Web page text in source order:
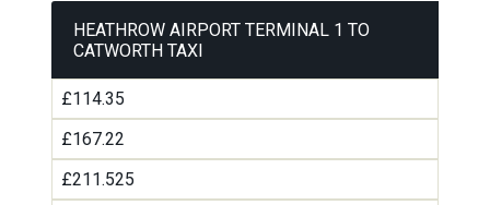
HEATHROW AIRPORT TERMINAL 1 TO
CATWORTH TAXI
£114.35
£167.22
£211.525